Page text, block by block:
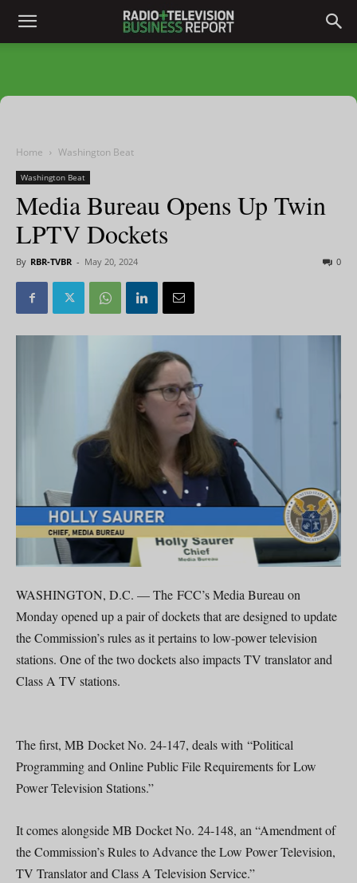
Home Washington Beat
Washington Beat
Media Bureau Opens Up Twin
LPTV Dockets
By RBR-TVBR - May 20, 2024 0
WASHINGTON, D.C. — The FCC’s Media Bureau on
Monday opened up a pair of dockets that are designed to update
the Commission’s rules as it pertains to low-power television
stations. One of the two dockets also impacts TV translator and
Class A TV stations.
The first, MB Docket No. 24-147, deals with “Political
Programming and Online Public File Requirements for Low
Power Television Stations.”
It comes alongside MB Docket No. 24-148, an “Amendment of
the Commission’s Rules to Advance the Low Power Television,
TV Translator and Class A Television Service.”